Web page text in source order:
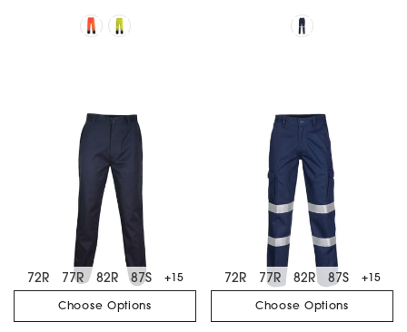
Choose Options
72R 77R 82R 87S +15
Choose Options
72R 77R 82R 87S +15